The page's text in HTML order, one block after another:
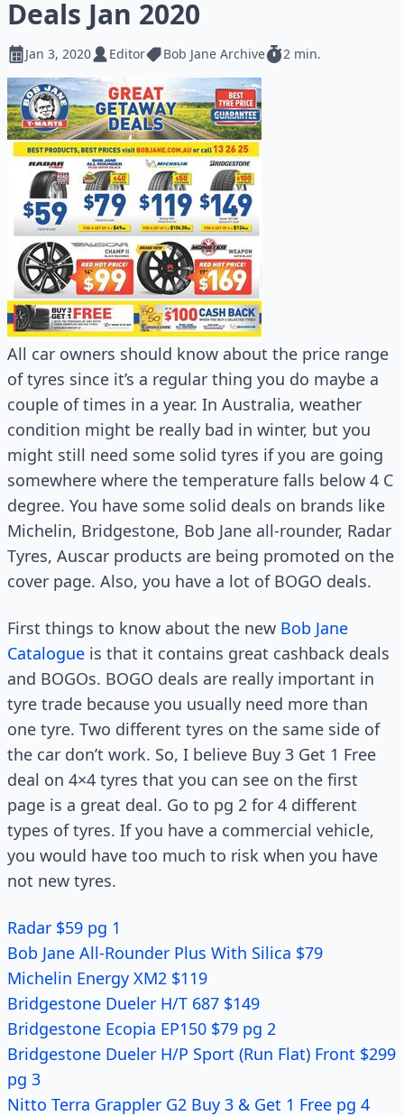
Deals Jan 2020
Jan 3, 2020 Editor Bob Jane Archive 2 min.
All car owners should know about the price range
of tyres since it’s a regular thing you do maybe a
couple of times in a year. In Australia, weather
condition might be really bad in winter, but you
might still need some solid tyres if you are going
somewhere where the temperature falls below 4 C
degree. You have some solid deals on brands like
Michelin, Bridgestone, Bob Jane all-rounder, Radar
Tyres, Auscar products are being promoted on the
cover page. Also, you have a lot of BOGO deals.
First things to know about the new Bob Jane
Catalogue is that it contains great cashback deals
and BOGOs. BOGO deals are really important in
tyre trade because you usually need more than
one tyre. Two different tyres on the same side of
the car don’t work. So, I believe Buy 3 Get 1 Free
deal on 4×4 tyres that you can see on the first
page is a great deal. Go to pg 2 for 4 different
types of tyres. If you have a commercial vehicle,
you would have too much to risk when you have
not new tyres.
Radar $59 pg 1
Bob Jane All-Rounder Plus With Silica $79
Michelin Energy XM2 $119
Bridgestone Dueler H/T 687 $149
Bridgestone Ecopia EP150 $79 pg 2
Bridgestone Dueler H/P Sport (Run Flat) Front $299
pg 3
Nitto Terra Grappler G2 Buy 3 & Get 1 Free pg 4